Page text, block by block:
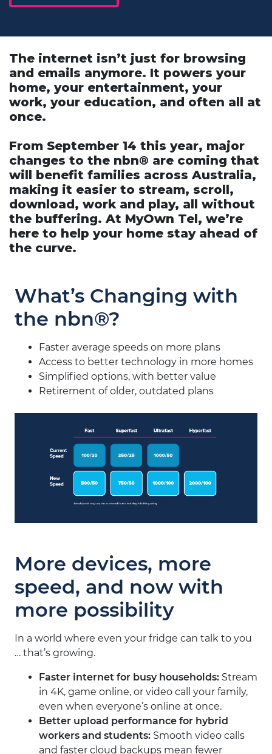
The internet isn’t just for browsing
and emails anymore. It powers your
home, your entertainment, your
work, your education, and often all at
once.
From September 14 this year, major
changes to the nbn® are coming that
will benefit families across Australia,
making it easier to stream, scroll,
download, work and play, all without
the buffering. At MyOwn Tel, we’re
here to help your home stay ahead of
the curve.
What’s Changing with
the nbn®?
Faster average speeds on more plans
Access to better technology in more homes
Simplified options, with better value
Retirement of older, outdated plans
More devices, more
speed, and now with
more possibility
In a world where even your fridge can talk to you
… that’s growing.
Faster internet for busy households: Stream
in 4K, game online, or video call your family,
even when everyone’s online at once.
Better upload performance for hybrid
workers and students: Smooth video calls
and faster cloud backups mean fewer